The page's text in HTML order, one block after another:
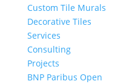
Custom Tile Murals
Decorative Tiles
Services
Consulting
Projects
BNP Paribus Open